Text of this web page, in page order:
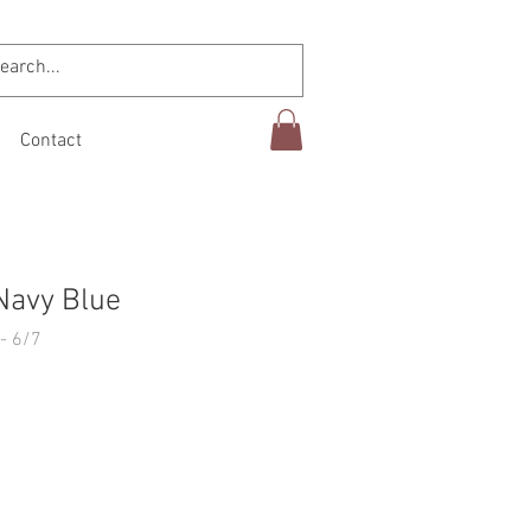
Contact
Blue
6/7